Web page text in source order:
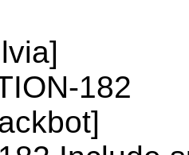
182